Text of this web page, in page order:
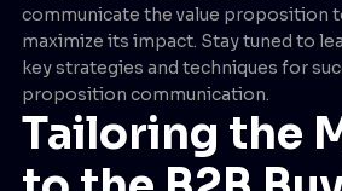
communicate the value proposition
maximize its impact. Stay tuned to
key strategies and techniques for
proposition communication.
Tailoring the